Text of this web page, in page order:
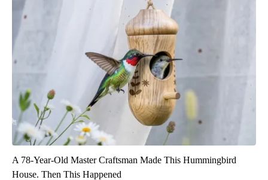
A 78-Year-Old Master Craftsman Made This Hummingbird
House. Then This Happened